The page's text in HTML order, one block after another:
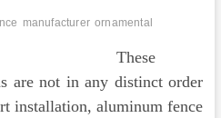
manufacturer ornamental
These
are not in any distinct order
installation, aluminum fence